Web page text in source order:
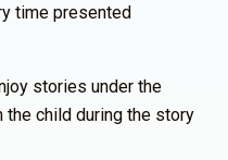
time presented
stories under the
the child during the story